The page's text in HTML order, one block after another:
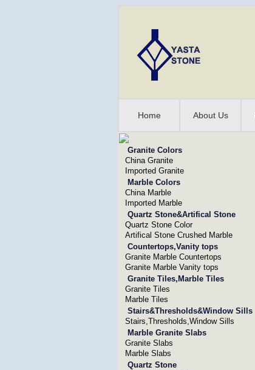
Home About Us
Granite Colors
China Granite
Imported Granite
Marble Colors
China Marble
Imported Marble
Quartz Stone&Artifical Stone
Quartz Stone Color
Artifical Stone Crushed Marble
Countertops,Vanity tops
Granite Marble Countertops
Granite Marble Vanity tops
Granite Tiles,Marble Tiles
Granite Tiles
Marble Tiles
Stairs&Thresholds&Window Sills
Stairs,Thresholds,Window Sills
Marble Granite Slabs
Granite Slabs
Marble Slabs
Quartz Stone